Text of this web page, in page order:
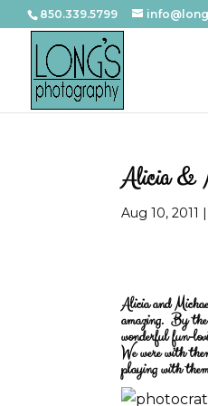
850.339.5799
Alicia &
Aug 10, 2011
Alicia and
amazing. By
wonderful fun-
We were with
playing with